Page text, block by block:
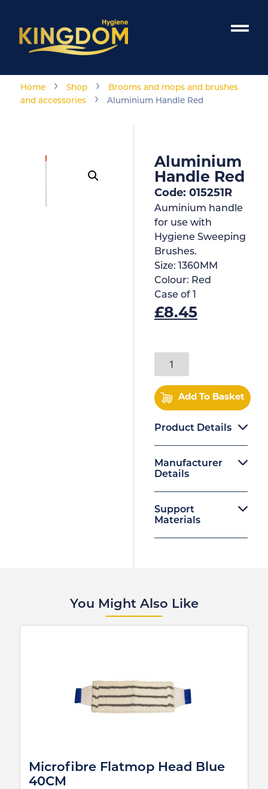
Home › Shop ›
Brooms and mops and brushes
and accessories
› Aluminium Handle Red
Aluminium
Handle Red
Code: 015251R
Auminium handle
for use with
Hygiene Sweeping
Brushes.
Size: 1360MM
Colour: Red
Case of 1
£8.45
Add To Basket
Product Details
Manufacturer
Details
Support
Materials
You Might Also Like
Microfibre Flatmop Head Blue
40CM